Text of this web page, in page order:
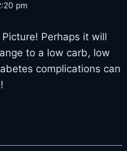
pm
Perhaps it will
to a low carb, low
complications can